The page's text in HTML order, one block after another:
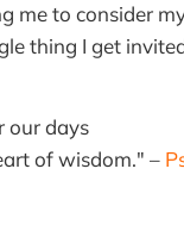
me to consider
thing I get
our days
of wisdom." –